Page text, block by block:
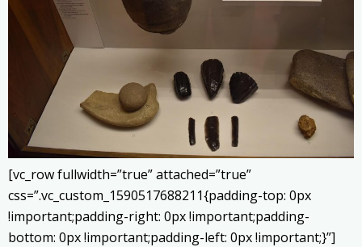
[vc_row fullwidth=”true” attached=”true”
css=”.vc_custom_1590517688211{padding-top: 0px
!important;padding-right: 0px !important;padding-
bottom: 0px !important;padding-left: 0px !important;}”]